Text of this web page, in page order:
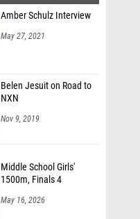
Amber Schulz Interview
May 27, 2021
Belen Jesuit on Road to
NXN
Nov 9, 2019
Middle School Girls'
1500m, Finals 4
May 16, 2026